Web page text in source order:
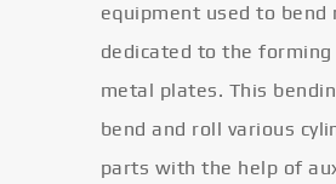
equipment used to
dedicated to the
metal plates. This
bend and roll various
parts with the help of